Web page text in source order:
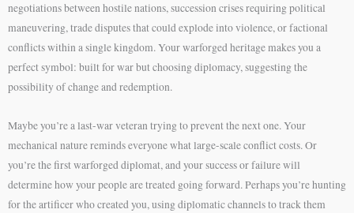
negotiations between hostile nations, succession crises requiring political
maneuvering, trade disputes that could explode into violence, or factional
conflicts within a single kingdom. Your warforged heritage makes you a
perfect symbol: built for war but choosing diplomacy, suggesting the
possibility of change and redemption.
Maybe you’re a last-war veteran trying to prevent the next one. Your
mechanical nature reminds everyone what large-scale conflict costs. Or
you’re the first warforged diplomat, and your success or failure will
determine how your people are treated going forward. Perhaps you’re hunting
for the artificer who created you, using diplomatic channels to track them